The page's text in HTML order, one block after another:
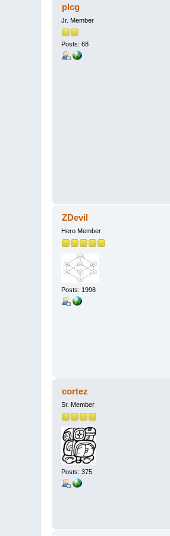
plcg
Jr. Member
Posts: 68
ZDevil
Hero Member
Posts: 1998
cortez
Sr. Member
Posts: 375